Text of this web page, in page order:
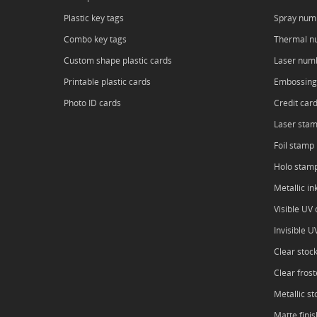
Plastic key tags
Combo key tags
Custom shape plastic cards
Printable plastic cards
Photo ID cards
Spray
Thermal
Laser
Embossing
Credit
Laser
Foil stamp
Holo
Metallic
Visible UV
Invisible
Clear stock
Clear
Metallic